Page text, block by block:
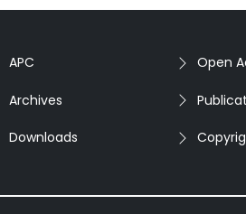
APC
Archives
Downloads
Open